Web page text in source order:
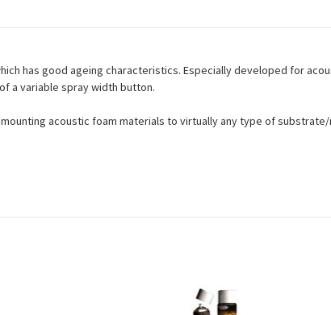
has good ageing characteristics. Especially developed for
a variable spray width button.
acoustic foam materials to virtually any type of